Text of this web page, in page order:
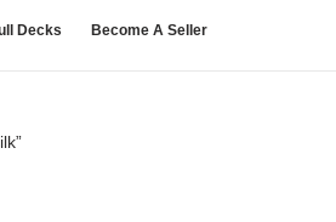
Decks Become A Seller